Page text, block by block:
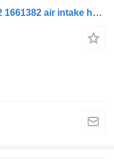
Volvo FL7 (01.85-12.98) 1665602 1661382 air intake hose for Volvo FL, FL6, FL7, FL10, FL12, FS718 (1985-2005) truck tractor